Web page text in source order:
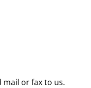
or fax to us.